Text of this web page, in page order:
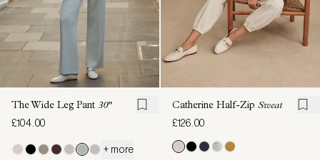
The Wide Leg Pant 30"
£104.00
+ more
Catherine Half-Zip Sweat
£126.00